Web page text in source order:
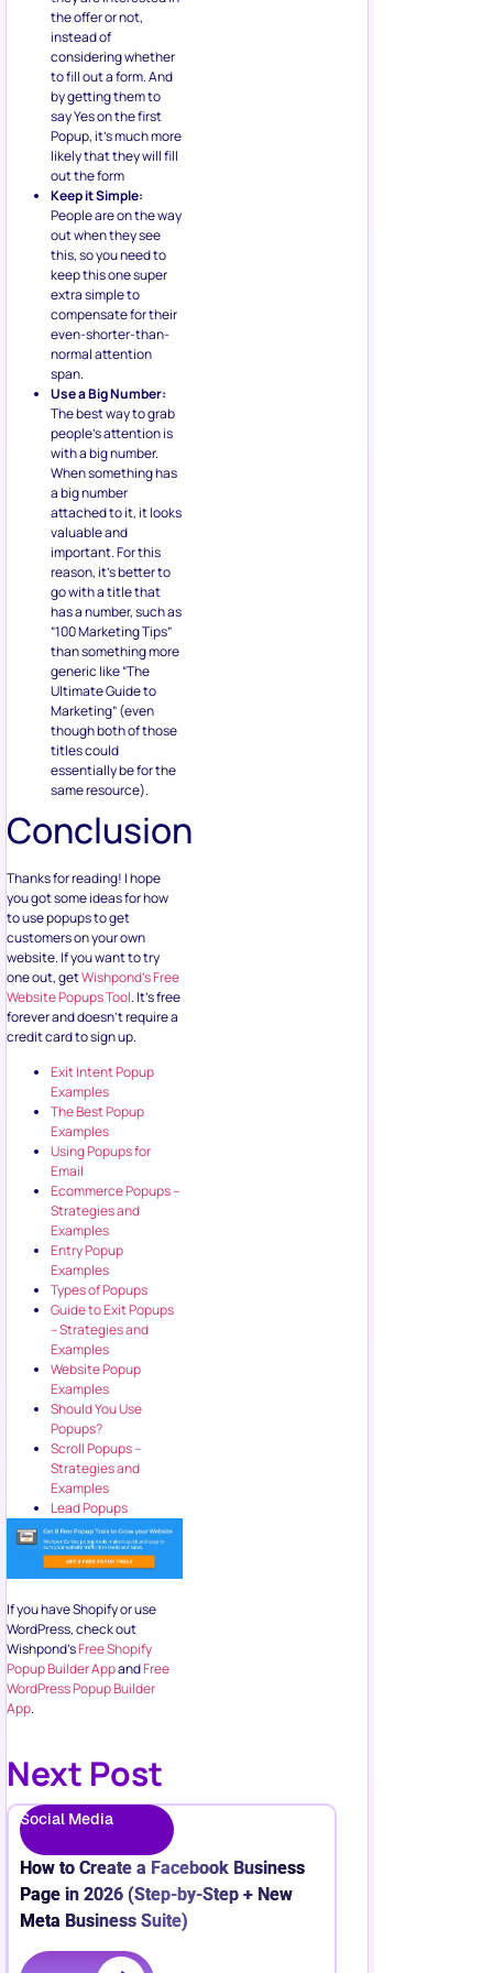
the offer or not,
instead of
considering whether
to fill out a form. And
by getting them to
say Yes on the first
Popup, it’s much more
likely that they will fill
out the form
Keep it Simple:
People are on the way
out when they see
this, so you need to
keep this one super
extra simple to
compensate for their
even-shorter-than-
normal attention
span.
Use a Big Number:
The best way to grab
people’s attention is
with a big number.
When something has
a big number
attached to it, it looks
valuable and
important. For this
reason, it’s better to
go with a title that
has a number, such as
“100 Marketing Tips”
than something more
generic like “The
Ultimate Guide to
Marketing” (even
though both of those
titles could
essentially be for the
same resource).
Conclusion
Thanks for reading! I hope
you got some ideas for how
to use popups to get
customers on your own
website. If you want to try
one out, getWishpond’s Free
Website Popups Tool. It’s free
forever and doesn’t require a
credit card to sign up.
Exit Intent Popup
Examples
The Best Popup
Examples
Using Popups for
Email
Ecommerce Popups –
Strategies and
Examples
Entry Popup
Examples
Types of Popups
Guide to Exit Popups
– Strategies and
Examples
Website Popup
Examples
Should You Use
Popups?
Scroll Popups –
Strategies and
Examples
Lead Popups
If you have Shopify or use
WordPress, check out
Wishpond’sFree Shopify
Popup Builder AppandFree
WordPress Popup Builder
App.
Next Post
Social Media
How to Create a Facebook Business
Page in 2026 (Step-by-Step + New
Meta Business Suite)